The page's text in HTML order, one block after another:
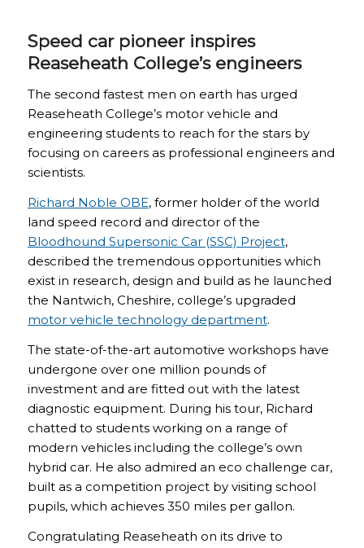
Speed car pioneer inspires
Reaseheath College’s engineers
The second fastest men on earth has urged
Reaseheath College’s motor vehicle and
engineering students to reach for the stars by
focusing on careers as professional engineers and
scientists.
Richard Noble OBE, former holder of the world
land speed record and director of the
Bloodhound Supersonic Car (SSC) Project,
described the tremendous opportunities which
exist in research, design and build as he launched
the Nantwich, Cheshire, college’s upgraded
motor vehicle technology department.
The state-of-the-art automotive workshops have
undergone over one million pounds of
investment and are fitted out with the latest
diagnostic equipment. During his tour, Richard
chatted to students working on a range of
modern vehicles including the college’s own
hybrid car. He also admired an eco challenge car,
built as a competition project by visiting school
pupils, which achieves 350 miles per gallon.
Congratulating Reaseheath on its drive to